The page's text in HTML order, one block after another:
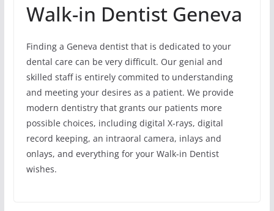
Walk-in Dentist Geneva
Finding a Geneva dentist that is dedicated to your
dental care can be very difficult. Our genial and
skilled staff is entirely commited to understanding
and meeting your desires as a patient. We provide
modern dentistry that grants our patients more
possible choices, including digital X-rays, digital
record keeping, an intraoral camera, inlays and
onlays, and everything for your Walk-in Dentist
wishes.